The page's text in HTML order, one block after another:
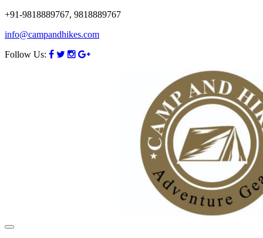
+91-9818889767, 9818889767
info@campandhikes.com
Follow Us: